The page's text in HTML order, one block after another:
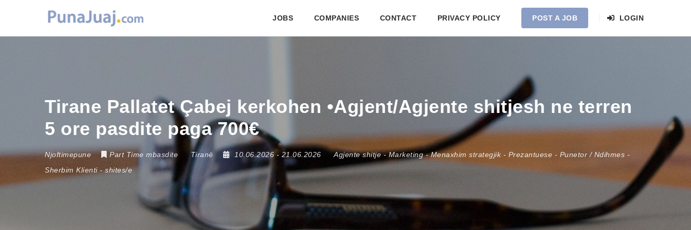
JOBS COMPANIES CONTACT PRIVACY POLICY POST A JOB LOGIN
Tirane Pallatet Çabej kerkohen •Agjent/Agjente shitjesh ne terren
5 ore pasdite paga 700€
Njoftimepune Part Time mbasdite Tiranë 10.06.2026- 21.06.2026 Agjente shitje-Marketing-Menaxhim strategjik- Prezantuese - Punetor / Ndihmes -
Sherbim Klienti-shites/e